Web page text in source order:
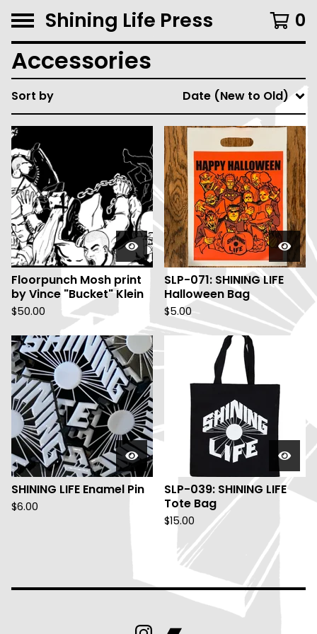
Shining Life Press 0
Accessories
Sort by Date (New to Old)
Floorpunch Mosh print
by Vince "Bucket" Klein
$50.00
SLP-071: SHINING LIFE
Halloween Bag
$5.00
SHINING LIFE Enamel Pin
$6.00
SLP-039: SHINING LIFE
Tote Bag
$15.00